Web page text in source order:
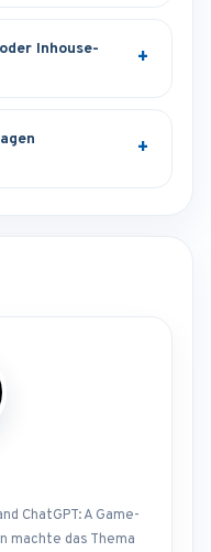
Inhouse-
ChatGPT: A Game-
machte das Thema